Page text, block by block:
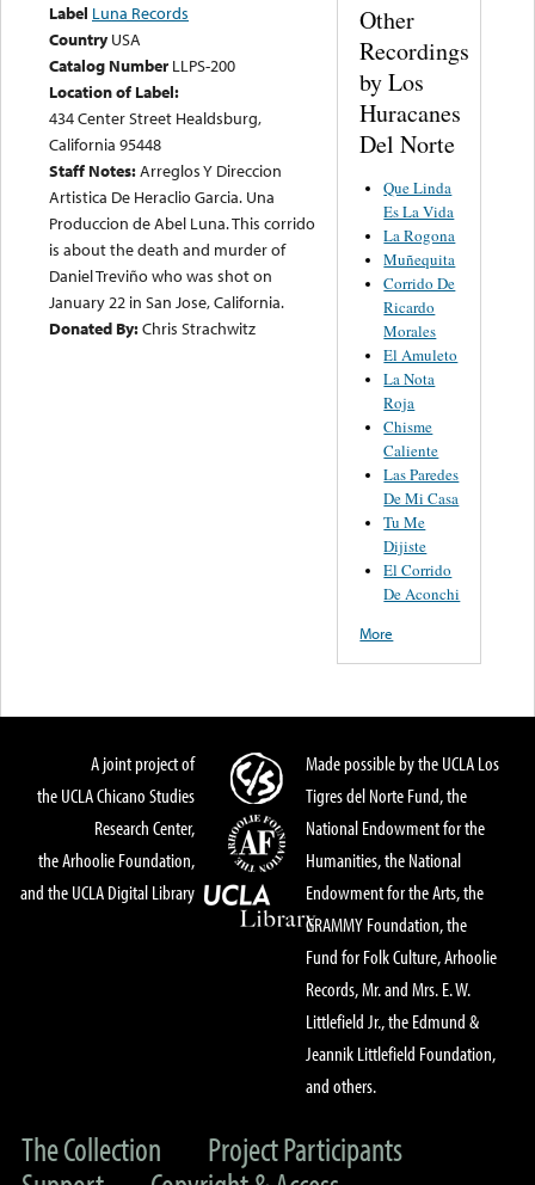
Label Luna Records
Country USA
Catalog Number LLPS-200
Location of Label:
434 Center Street Healdsburg,
California 95448
Staff Notes:Arreglos Y Direccion
Artistica De Heraclio Garcia. Una
Produccion de Abel Luna. This corrido
is about the death and murder of
Daniel Treviño who was shot on
January 22 in San Jose, California.
Donated By:Chris Strachwitz
Other
Recordings
by Los
Huracanes
Del Norte
Que Linda
Es La Vida
La Rogona
Muñequita
Corrido De
Ricardo
Morales
El Amuleto
La Nota
Roja
Chisme
Caliente
Las Paredes
De Mi Casa
Tu Me
Dijiste
El Corrido
De Aconchi
More
A joint project of
the UCLA Chicano Studies
Research Center,
the Arhoolie Foundation,
and the UCLA Digital Library
Made possible by the UCLA Los
Tigres del Norte Fund, the
National Endowment for the
Humanities, the National
Endowment for the Arts, the
GRAMMY Foundation, the
Fund for Folk Culture, Arhoolie
Records, Mr. and Mrs. E. W.
Littlefield Jr., the Edmund &
Jeannik Littlefield Foundation,
and others.
The Collection
Project Participants